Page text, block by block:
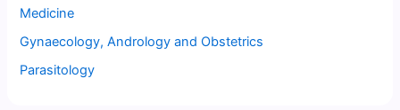
Medicine
Gynaecology, Andrology and Obstetrics
Parasitology